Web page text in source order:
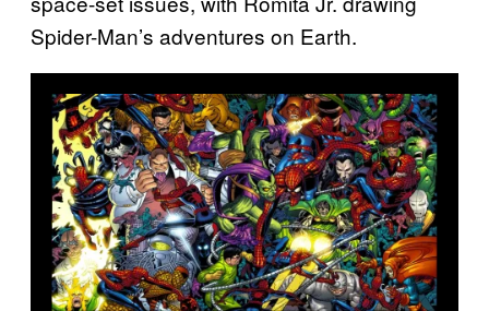
Spider-Man’s adventures on Earth.